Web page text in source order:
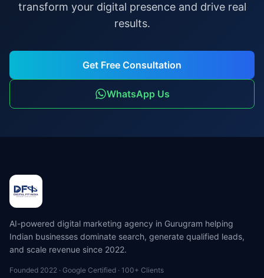
transform your digital presence and drive real
results.
Get Free Consultation
WhatsApp Us
AI-powered digital marketing agency in Gurugram helping
Indian businesses dominate search, generate qualified leads,
and scale revenue since 2022.
Founded 2022 · Google Certified · 100+ Clients